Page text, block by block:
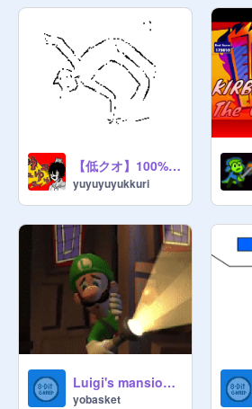
【低クオ】100%pen ☆ゲッダン☆
yuyuyuyukkuri
Luigi's mansion 2 gameplay
yobasket